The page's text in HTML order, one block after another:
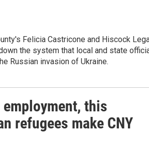
Felicia Castricone and Hiscock
the system that local and state
Russian invasion of Ukraine.
this
refugees make CNY